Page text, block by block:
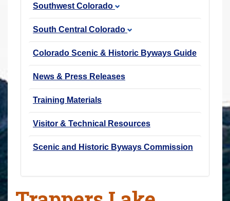
Southwest Colorado
South Central Colorado
Colorado Scenic & Historic Byways Guide
News & Press Releases
Training Materials
Visitor & Technical Resources
Scenic and Historic Byways Commission